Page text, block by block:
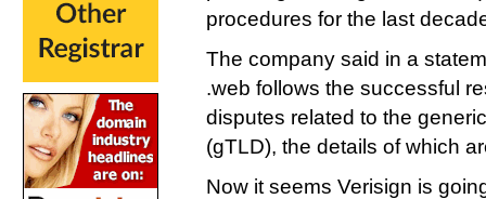
procedures for the last
The company said in a
.web follows the successful
disputes related to the
(gTLD), the details of which
Now it seems Verisign is